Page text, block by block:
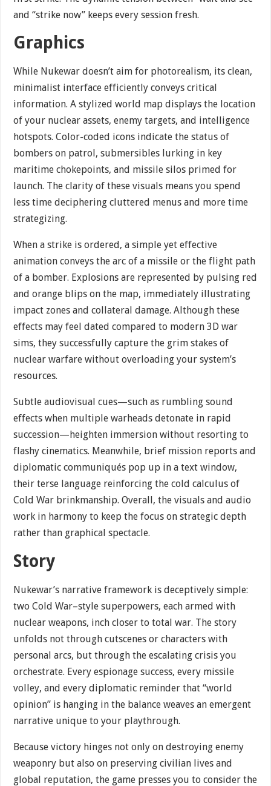
and “strike now” keeps every session fresh.
Graphics
While Nukewar doesn’t aim for photorealism, its clean,
minimalist interface efficiently conveys critical
information. A stylized world map displays the location
of your nuclear assets, enemy targets, and intelligence
hotspots. Color-coded icons indicate the status of
bombers on patrol, submersibles lurking in key
maritime chokepoints, and missile silos primed for
launch. The clarity of these visuals means you spend
less time deciphering cluttered menus and more time
strategizing.
When a strike is ordered, a simple yet effective
animation conveys the arc of a missile or the flight path
of a bomber. Explosions are represented by pulsing red
and orange blips on the map, immediately illustrating
impact zones and collateral damage. Although these
effects may feel dated compared to modern 3D war
sims, they successfully capture the grim stakes of
nuclear warfare without overloading your system’s
resources.
Subtle audiovisual cues—such as rumbling sound
effects when multiple warheads detonate in rapid
succession—heighten immersion without resorting to
flashy cinematics. Meanwhile, brief mission reports and
diplomatic communiqués pop up in a text window,
their terse language reinforcing the cold calculus of
Cold War brinkmanship. Overall, the visuals and audio
work in harmony to keep the focus on strategic depth
rather than graphical spectacle.
Story
Nukewar’s narrative framework is deceptively simple:
two Cold War–style superpowers, each armed with
nuclear weapons, inch closer to total war. The story
unfolds not through cutscenes or characters with
personal arcs, but through the escalating crisis you
orchestrate. Every espionage success, every missile
volley, and every diplomatic reminder that “world
opinion” is hanging in the balance weaves an emergent
narrative unique to your playthrough.
Because victory hinges not only on destroying enemy
weaponry but also on preserving civilian lives and
global reputation, the game presses you to consider the